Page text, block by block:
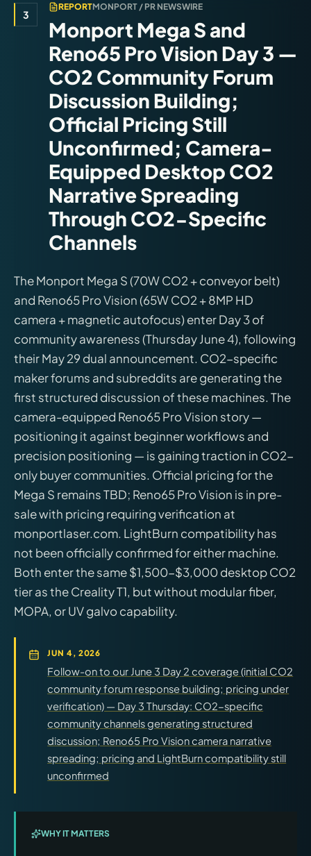
3
REPORTMONPORT / PR NEWSWIRE
Monport Mega S and
Reno65 Pro Vision Day 3 —
CO2 Community Forum
Discussion Building;
Official Pricing Still
Unconfirmed; Camera-
Equipped Desktop CO2
Narrative Spreading
Through CO2-Specific
Channels
The Monport Mega S (70W CO2 + conveyor belt)
and Reno65 Pro Vision (65W CO2 + 8MP HD
camera + magnetic autofocus) enter Day 3 of
community awareness (Thursday June 4), following
their May 29 dual announcement. CO2-specific
maker forums and subreddits are generating the
first structured discussion of these machines. The
camera-equipped Reno65 Pro Vision story —
positioning it against beginner workflows and
precision positioning — is gaining traction in CO2-
only buyer communities. Official pricing for the
Mega S remains TBD; Reno65 Pro Vision is in pre-
sale with pricing requiring verification at
monportlaser.com. LightBurn compatibility has
not been officially confirmed for either machine.
Both enter the same $1,500-$3,000 desktop CO2
tier as the Creality T1, but without modular fiber,
MOPA, or UV galvo capability.
JUN 4, 2026
Follow-on to our June 3 Day 2 coverage (initial CO2
community forum response building; pricing under
verification) — Day 3 Thursday: CO2-specific
community channels generating structured
discussion; Reno65 Pro Vision camera narrative
spreading; pricing and LightBurn compatibility still
unconfirmed
WHY IT MATTERS